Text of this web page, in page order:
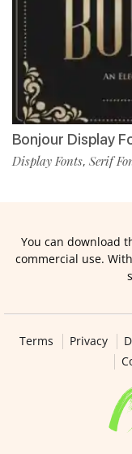
Bonjour Display
Display Fonts, Serif
You can download
commercial use.
Terms Privacy